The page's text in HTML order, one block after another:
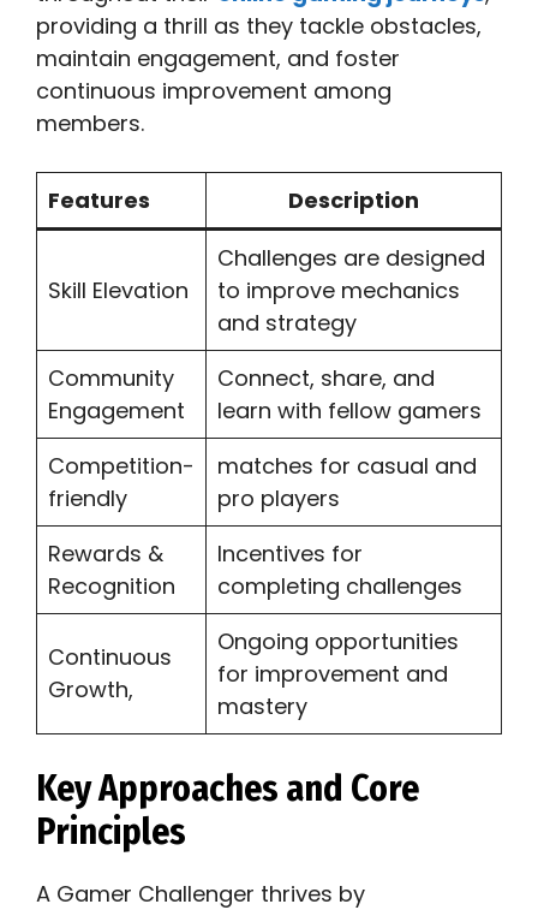
providing a thrill as they tackle obstacles,
maintain engagement, and foster
continuous improvement among
members.
Features Description
Skill Elevation
Challenges are designed
to improve mechanics
and strategy
Community
Engagement
Connect, share, and
learn with fellow gamers
Competition-
friendly
matches for casual and
pro players
Rewards &
Recognition
Incentives for
completing challenges
Continuous
Growth,
Ongoing opportunities
for improvement and
mastery
Key Approaches and Core
Principles
A Gamer Challenger thrives by